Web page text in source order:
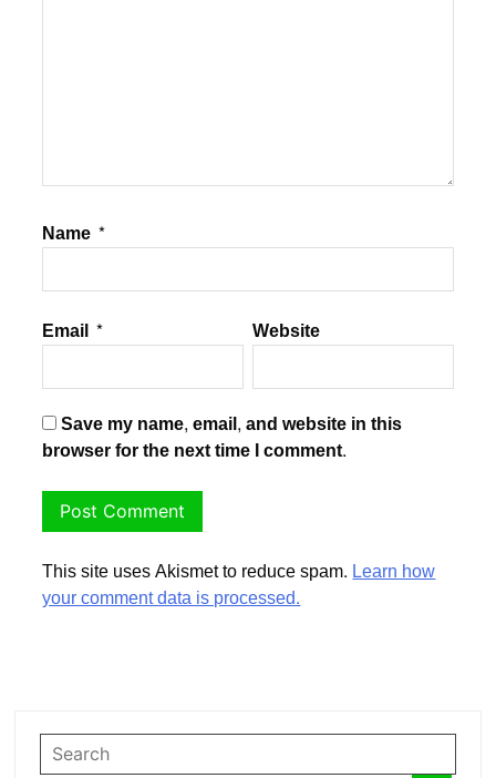
Name *
Email * Website
Save my name, email, and website in this
browser for the next time I comment.
This site uses Akismet to reduce spam.Learn how
your comment data is processed.